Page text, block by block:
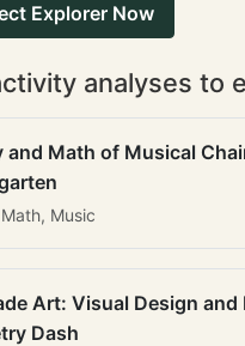
Explorer Now
analyses to
and Math of Musical
Music
Art: Visual Design and
Dash